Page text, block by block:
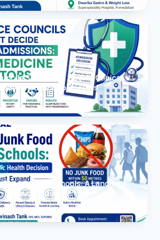
Should Not Decide Clinical
Medicine to Doctors
Food Around Schools: A Landmark
Decision India Must Expand